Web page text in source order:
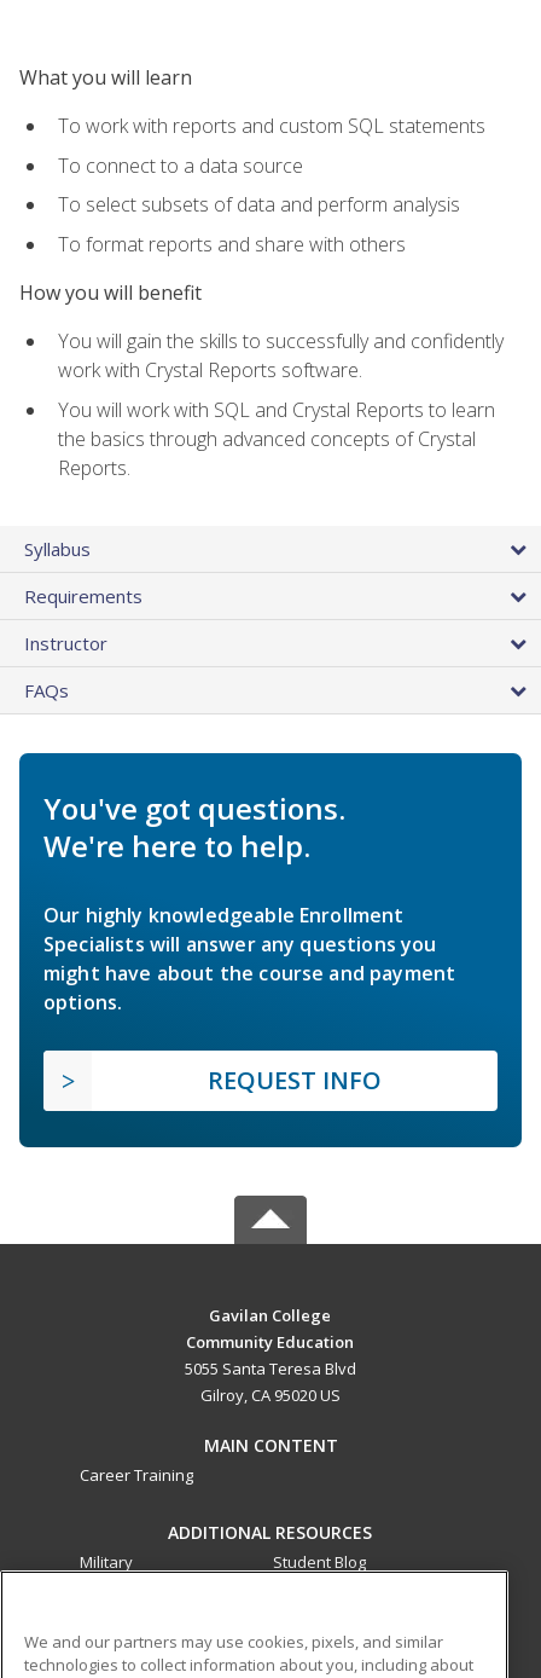
What you will learn
To work with reports and custom SQL statements
To connect to a data source
To select subsets of data and perform analysis
To format reports and share with others
How you will benefit
You will gain the skills to successfully and confidently
work with Crystal Reports software.
You will work with SQL and Crystal Reports to learn
the basics through advanced concepts of Crystal
Reports.
Syllabus
Requirements
Instructor
FAQs
You've got questions.
We're here to help.
Our highly knowledgeable Enrollment
Specialists will answer any questions you
might have about the course and payment
options.
REQUEST INFO
Gavilan College
Community Education
5055 Santa Teresa Blvd
Gilroy, CA 95020 US
MAIN CONTENT
Career Training
ADDITIONAL RESOURCES
Military
Student Blog
ed2go partners with this academic institution to provide
We and our partners may use cookies, pixels, and similar
technologies to collect information about you, including about